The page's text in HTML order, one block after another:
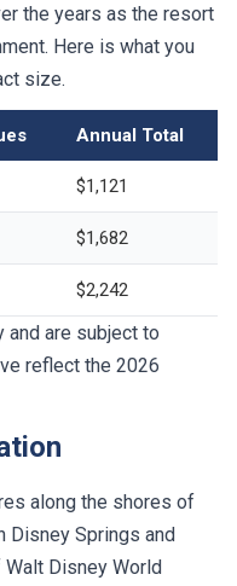
the years as the resort
Here is what you
size.
Annual Total
$1,121
$1,682
$2,242
and are subject to
reflect the 2026
along the shores of
Disney Springs and
Disney World